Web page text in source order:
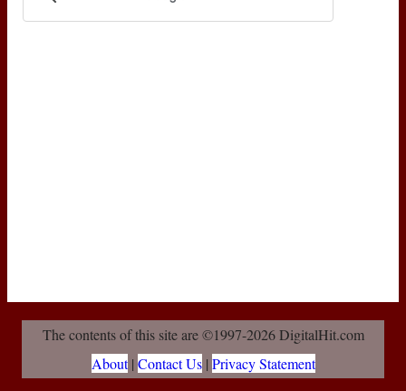
The contents of this site are ©1997-2026 DigitalHit.com
About| Contact Us| Privacy Statement